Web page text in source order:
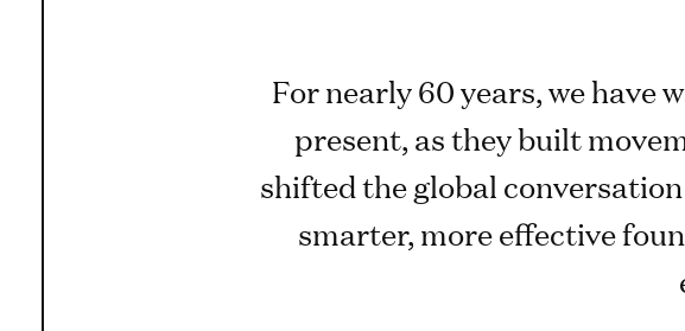
For nearly 60 years, we have
present, as they built
shifted the global
smarter, more effective